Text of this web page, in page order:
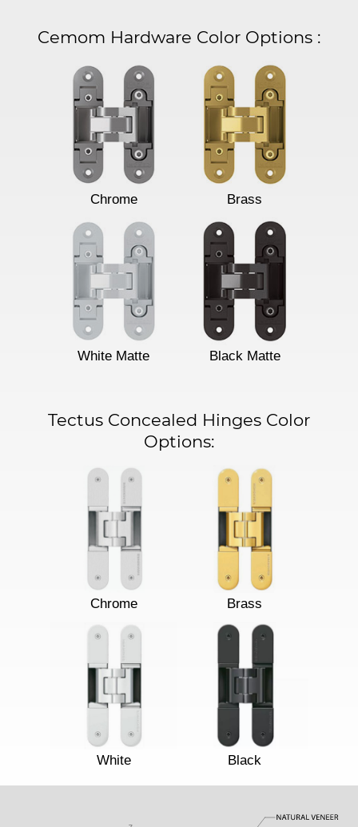
Cemom Hardware Color Options :
Chrome Brass
White Matte Black Matte
Tectus Concealed Hinges Color
Options:
Chrome Brass
White Black